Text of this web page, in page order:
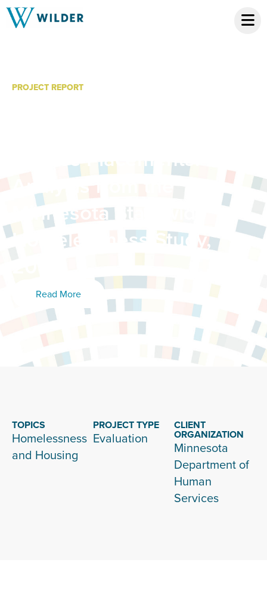
PROJECT REPORT
Service Placements:
Analysis from the
Minnesota Statewide
Homelessness Study,
Read More
TOPICS
Homelessness
and Housing
PROJECT TYPE
Evaluation
CLIENT
ORGANIZATION
Minnesota
Department of
Human
Services